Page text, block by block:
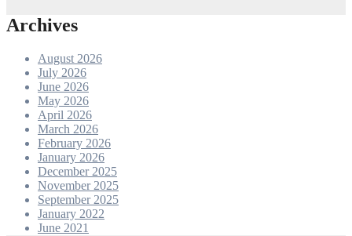
Archives
August 2026
July 2026
June 2026
May 2026
April 2026
March 2026
February 2026
January 2026
December 2025
November 2025
September 2025
January 2022
June 2021